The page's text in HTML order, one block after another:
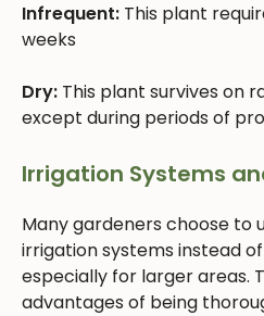
Infrequent: This plant
weeks
Dry: This plant survives on
except during periods of
Irrigation Systems
Many gardeners choose to
irrigation systems instead
especially for larger areas.
advantages of being